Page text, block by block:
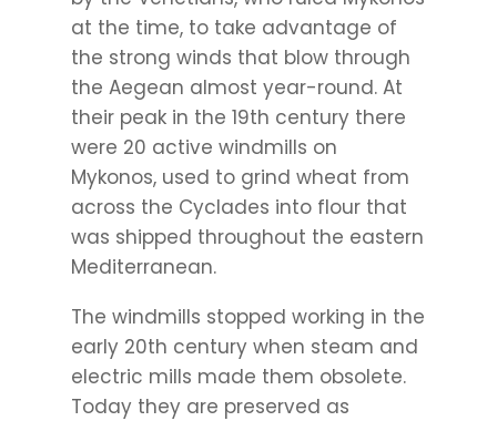
at the time, to take advantage of
the strong winds that blow through
the Aegean almost year-round. At
their peak in the 19th century there
were 20 active windmills on
Mykonos, used to grind wheat from
across the Cyclades into flour that
was shipped throughout the eastern
Mediterranean.
The windmills stopped working in the
early 20th century when steam and
electric mills made them obsolete.
Today they are preserved as